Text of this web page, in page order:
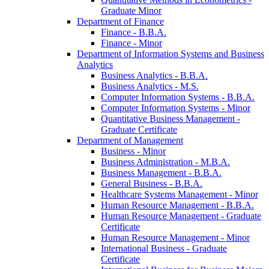
Graduate Minor
Department of Finance
Finance -​ B.B.A.
Finance -​ Minor
Department of Information Systems and Business
Analytics
Business Analytics -​ B.B.A.
Business Analytics -​ M.S.
Computer Information Systems -​ B.B.A.
Computer Information Systems -​ Minor
Quantitative Business Management -​
Graduate Certificate
Department of Management
Business -​ Minor
Business Administration -​ M.B.A.
Business Management -​ B.B.A.
General Business -​ B.B.A.
Healthcare Systems Management -​ Minor
Human Resource Management -​ B.B.A.
Human Resource Management -​ Graduate
Certificate
Human Resource Management -​ Minor
International Business -​ Graduate
Certificate